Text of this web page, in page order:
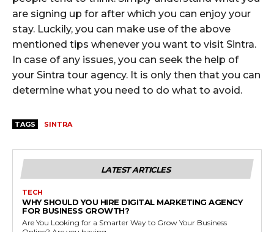
are signing up for after which you can enjoy your
stay. Luckily, you can make use of the above
mentioned tips whenever you want to visit Sintra.
In case of any issues, you can seek the help of
your Sintra tour agency. It is only then that you can
determine what you need to do what to avoid.
TAGS SINTRA
LATEST ARTICLES
TECH
WHY SHOULD YOU HIRE DIGITAL MARKETING AGENCY
FOR BUSINESS GROWTH?
Are You Looking for a Smarter Way to Grow Your Business